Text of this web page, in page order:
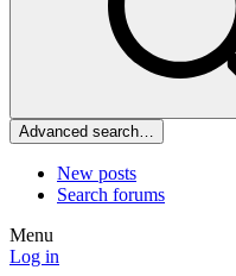
Advanced search…
New posts
Search forums
Menu
Log in